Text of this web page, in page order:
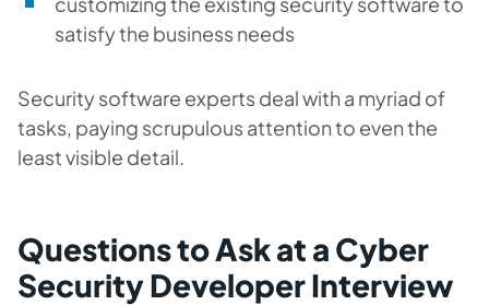
satisfy the business needs
Security software experts deal with a myriad of
tasks, paying scrupulous attention to even the
least visible detail.
Questions to Ask at a Cyber
Security Developer Interview